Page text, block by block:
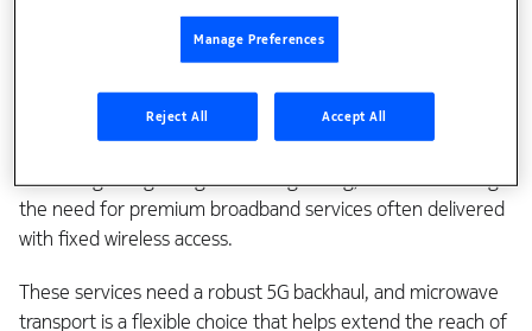
The rapid advancements in AI-enhanced applications and
the expanding volumes of AI processing in end-user
devices and the cloud are increasing data traffic in both
streaming and gaming continue growing, also accelerating
the need for premium broadband services often delivered
with fixed wireless access.
These services need a robust 5G backhaul, and microwave
transport is a flexible choice that helps extend the reach of
Manage Preferences
Reject All Accept All